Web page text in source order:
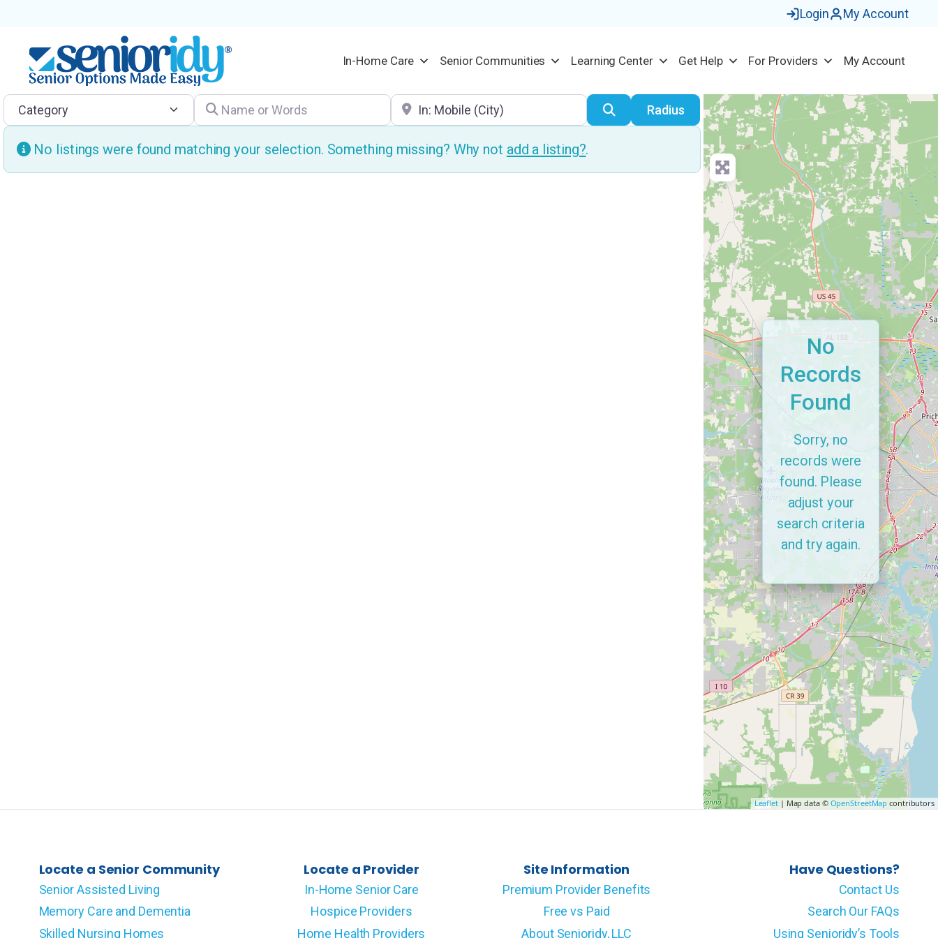
Login My Account
In-Home Care Senior Communities Learning Center Get Help For Providers My Account
Category Name or Words Location SearchRadius
No listings were found matching your selection. Something missing? Why not add a listing?.
Leaflet| Map data © OpenStreetMap contributors
No
Records
Found
Sorry, no
records were
found. Please
adjust your
search criteria
and try again.
Locate a Senior Community
Senior Assisted Living
Memory Care and Dementia
Skilled Nursing Homes
Locate a Provider
In-Home Senior Care
Hospice Providers
Home Health Providers
Site Information
Premium Provider Benefits
Free vs Paid
About Senioridy, LLC
Have Questions?
Contact Us
Search Our FAQs
Using Senioridy’s Tools